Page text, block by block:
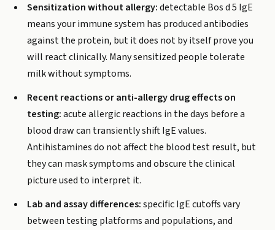
Sensitization without allergy:detectable Bos d 5 IgE
means your immune system has produced antibodies
against the protein, but it does not by itself prove you
will react clinically. Many sensitized people tolerate
milk without symptoms.
Recent reactions or anti-allergy drug effects on
testing:acute allergic reactions in the days before a
blood draw can transiently shift IgE values.
Antihistamines do not affect the blood test result, but
they can mask symptoms and obscure the clinical
picture used to interpret it.
Lab and assay differences:specific IgE cutoffs vary
between testing platforms and populations, and